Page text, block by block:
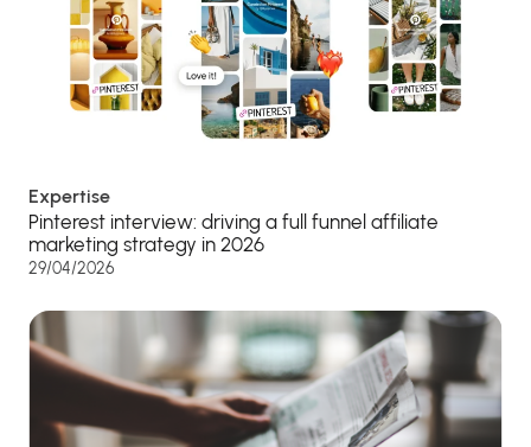
Expertise
Pinterest interview: driving a full funnel affiliate
marketing strategy in 2026
29/04/2026